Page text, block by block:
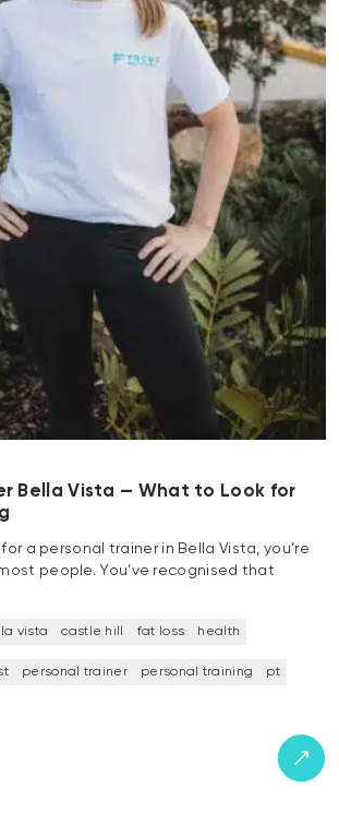
Bella Vista — What to Look for
for a personal trainer in Bella Vista, you’re
people. You’ve recognised that
vista castle hill fat loss health
personal trainer personal training pt